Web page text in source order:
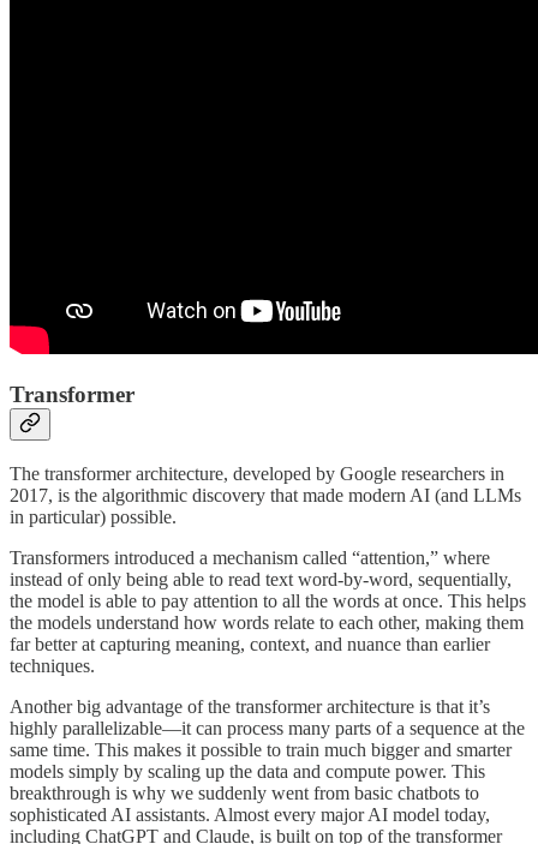
Transformer
The transformer architecture, developed by Google researchers in
2017, is the algorithmic discovery that made modern AI (and LLMs
in particular) possible.
Transformers introduced a mechanism called “attention,” where
instead of only being able to read text word‑by‑word, sequentially,
the model is able to pay attention to all the words at once. This helps
the models understand how words relate to each other, making them
far better at capturing meaning, context, and nuance than earlier
techniques.
Another big advantage of the transformer architecture is that it’s
highly parallelizable—it can process many parts of a sequence at the
same time. This makes it possible to train much bigger and smarter
models simply by scaling up the data and compute power. This
breakthrough is why we suddenly went from basic chatbots to
sophisticated AI assistants. Almost every major AI model today,
including ChatGPT and Claude, is built on top of the transformer